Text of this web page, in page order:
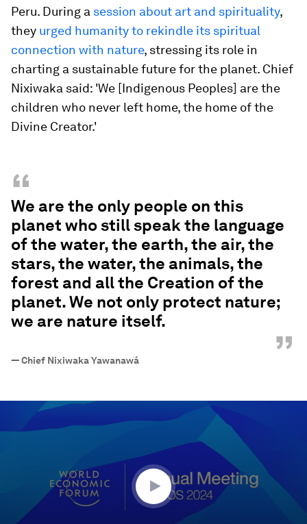
Peru. During a session about art and spirituality,
they urged humanity to rekindle its spiritual
connection with nature, stressing its role in
charting a sustainable future for the planet. Chief
Nixiwaka said: 'We [Indigenous Peoples] are the
children who never left home, the home of the
Divine Creator.'
“
We are the only people on this
planet who still speak the language
of the water, the earth, the air, the
stars, the water, the animals, the
forest and all the Creation of the
planet. We not only protect nature;
we are nature itself.
”
—Chief Nixiwaka Yawanawá
seconds